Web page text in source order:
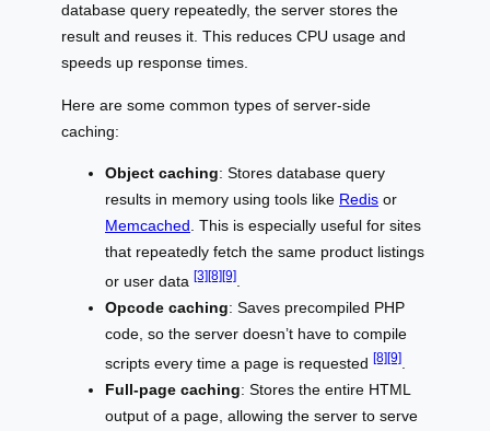
database query repeatedly, the server stores the
result and reuses it. This reduces CPU usage and
speeds up response times.
Here are some common types of server-side
caching:
Object caching: Stores database query
results in memory using tools like Redis or
Memcached . This is especially useful for sites
that repeatedly fetch the same product listings
or user data [3][8][9]
Opcode caching: Saves precompiled PHP
code, so the server doesn’t have to compile
scripts every time a page is requested [8][9]
Full-page caching: Stores the entire HTML
output of a page, allowing the server to serve